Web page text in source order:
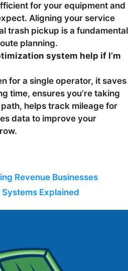
for your equipment and
Aligning your service
trash pickup is a fundamental
planning.
system help if I’m
for a single operator, it saves
time, ensures you’re taking
helps track mileage for
data to improve your
Revenue Businesses
Explained